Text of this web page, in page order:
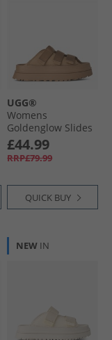
UGG®
Womens
Goldenglow Slides
Dark Sand
£44.99
RRP£79.99
QUICK BUY
NEW IN